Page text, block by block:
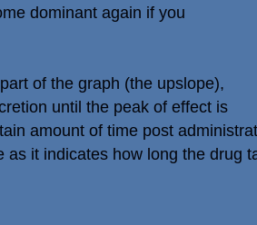
dominant again if you
of the graph (the upslope),
until the peak of effect is
amount of time post
it indicates how long the drug